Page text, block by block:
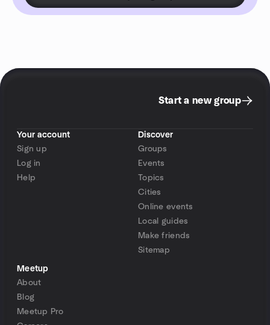
Start a new group
Your account
Sign up
Log in
Help
Discover
Groups
Events
Topics
Cities
Online events
Local guides
Make friends
Sitemap
Meetup
About
Blog
Meetup Pro